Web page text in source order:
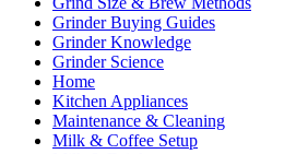
Grinder Buying Guides
Grinder Knowledge
Grinder Science
Home
Kitchen Appliances
Maintenance & Cleaning
Milk & Coffee Setup